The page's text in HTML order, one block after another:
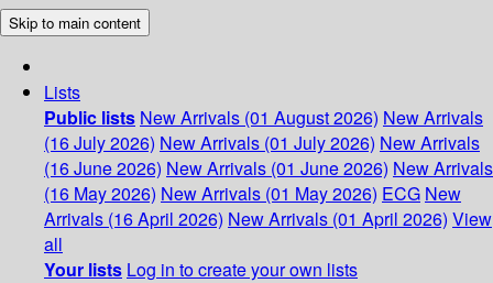
Skip to main content
Lists
Public lists New Arrivals (01 August 2026) New Arrivals
(16 July 2026) New Arrivals (01 July 2026) New Arrivals
(16 June 2026) New Arrivals (01 June 2026) New Arrivals
(16 May 2026) New Arrivals (01 May 2026) ECG New
Arrivals (16 April 2026) New Arrivals (01 April 2026) View
all
Your lists Log in to create your own lists